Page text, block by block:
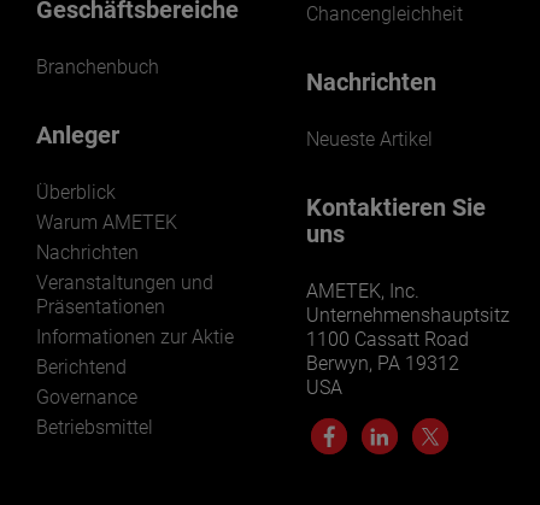
Geschäftsbereiche
Branchenbuch
Anleger
Überblick
Warum AMETEK
Nachrichten
Veranstaltungen und
Präsentationen
Informationen zur Aktie
Berichtend
Governance
Betriebsmittel
Chancengleichheit
Nachrichten
Neueste Artikel
Kontaktieren Sie
uns
AMETEK, Inc.
Unternehmenshauptsitz
1100 Cassatt Road
Berwyn, PA 19312
USA